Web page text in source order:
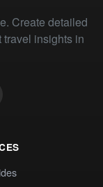
Create detailed
insights in